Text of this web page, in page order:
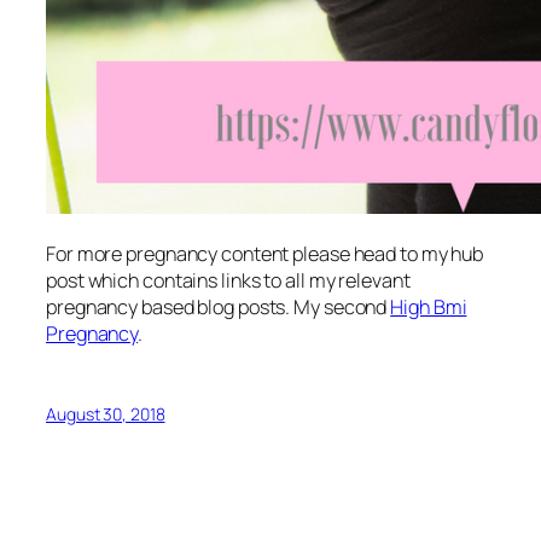
For more pregnancy content please head to my hub
post which contains links to all my relevant
pregnancy based blog posts. My secondHigh Bmi
Pregnancy.
August 30, 2018